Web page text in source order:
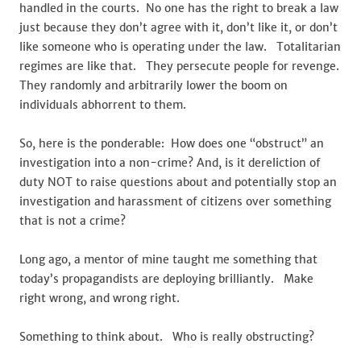
handled in the courts. No one has the right to break a law
just because they don’t agree with it, don’t like it, or don’t
like someone who is operating under the law. Totalitarian
regimes are like that. They persecute people for revenge.
They randomly and arbitrarily lower the boom on
individuals abhorrent to them.
So, here is the ponderable: How does one “obstruct” an
investigation into a non-crime? And, is it dereliction of
duty NOT to raise questions about and potentially stop an
investigation and harassment of citizens over something
that is not a crime?
Long ago, a mentor of mine taught me something that
today’s propagandists are deploying brilliantly. Make
right wrong, and wrong right.
Something to think about. Who is really obstructing?